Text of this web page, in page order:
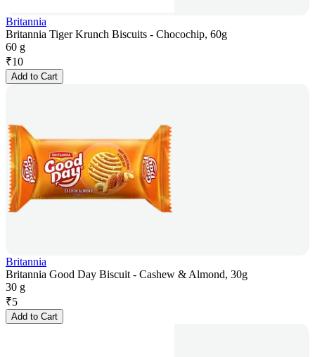
Britannia
Britannia Tiger Krunch Biscuits - Chocochip, 60g
60 g
₹10
Add to Cart
Britannia
Britannia Good Day Biscuit - Cashew & Almond, 30g
30 g
₹5
Add to Cart